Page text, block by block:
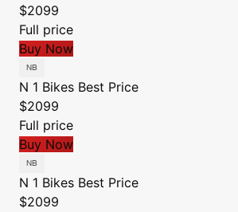
$2099
Full price
Buy Now
N 1 Bikes Best Price
$2099
Full price
Buy Now
N 1 Bikes Best Price
$2099